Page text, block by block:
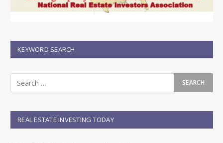
KEYWORD SEARCH
REAL ESTATE INVESTING TODAY